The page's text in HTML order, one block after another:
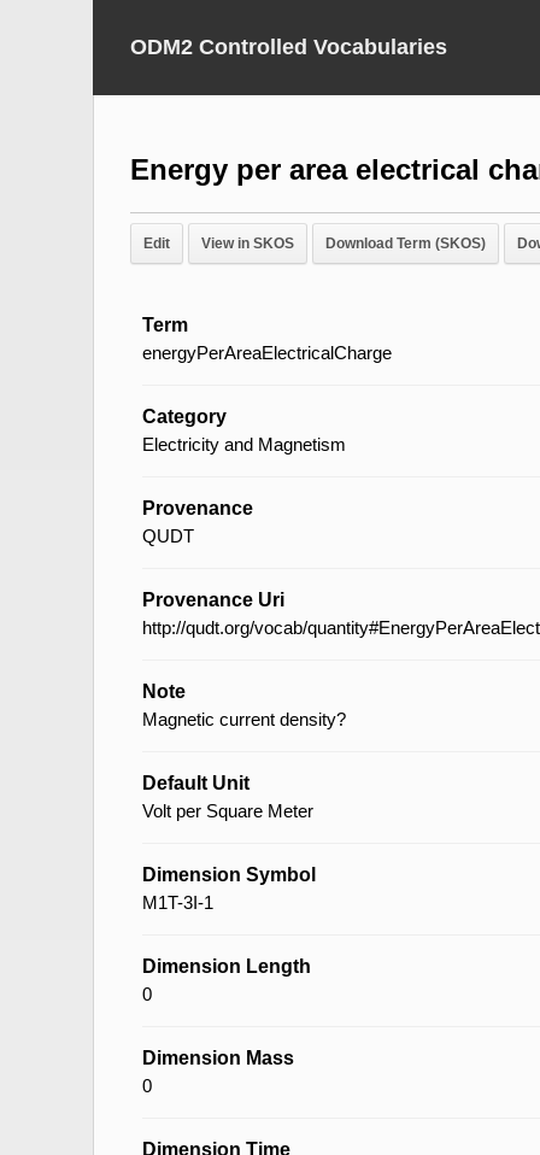
ODM2 Controlled Vocabularies
Energy per area electrical
Edit View in SKOS Download Term (SKOS)
Term
energyPerAreaElectricalCharge
Category
Electricity and Magnetism
Provenance
QUDT
Provenance Uri
http://qudt.org/vocab/
Note
Magnetic current density?
Default Unit
Volt per Square Meter
Dimension Symbol
M1T-3I-1
Dimension Length
0
Dimension Mass
0
Dimension Time